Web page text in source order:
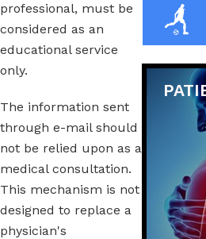
professional, must be
considered as an
educational service
only.
The information sent
through e-mail should
not be relied upon as a
medical consultation.
This mechanism is not
designed to replace a
physician's